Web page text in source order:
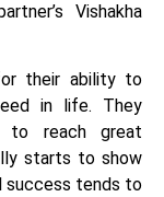
Vishakha
their ability to
in life. They
to reach great
starts to show
success tends to